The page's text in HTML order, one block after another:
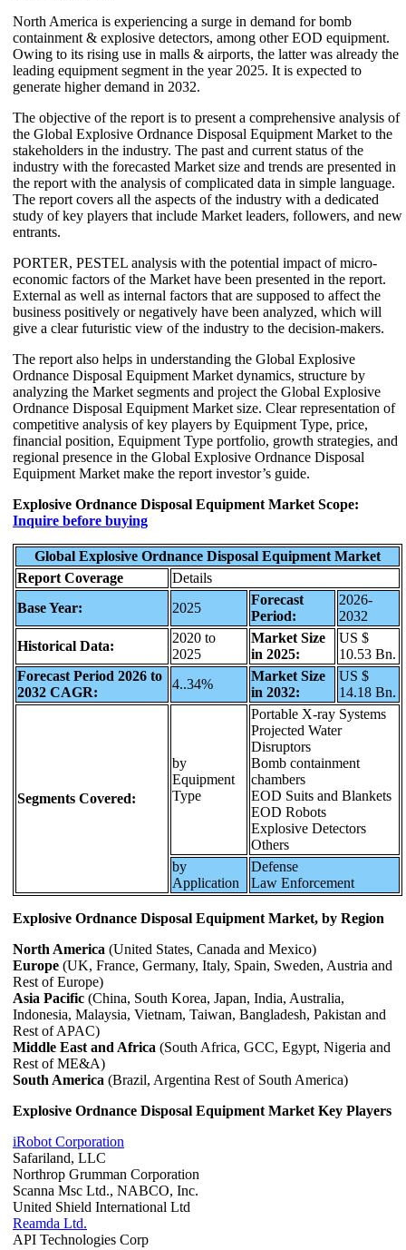
North America is experiencing a surge in demand for bomb
containment & explosive detectors, among other EOD equipment.
Owing to its rising use in malls & airports, the latter was already the
leading equipment segment in the year 2025. It is expected to
generate higher demand in 2032.
The objective of the report is to present a comprehensive analysis of
the Global Explosive Ordnance Disposal Equipment Market to the
stakeholders in the industry. The past and current status of the
industry with the forecasted Market size and trends are presented in
the report with the analysis of complicated data in simple language.
The report covers all the aspects of the industry with a dedicated
study of key players that include Market leaders, followers, and new
entrants.
PORTER, PESTEL analysis with the potential impact of micro-
economic factors of the Market have been presented in the report.
External as well as internal factors that are supposed to affect the
business positively or negatively have been analyzed, which will
give a clear futuristic view of the industry to the decision-makers.
The report also helps in understanding the Global Explosive
Ordnance Disposal Equipment Market dynamics, structure by
analyzing the Market segments and project the Global Explosive
Ordnance Disposal Equipment Market size. Clear representation of
competitive analysis of key players by Equipment Type, price,
financial position, Equipment Type portfolio, growth strategies, and
regional presence in the Global Explosive Ordnance Disposal
Equipment Market make the report investor’s guide.
Explosive Ordnance Disposal Equipment Market Scope:
Inquire before buying
Global Explosive Ordnance Disposal Equipment Market
Report Coverage
Details
Base Year:
2025
Forecast
Period:
2026-
2032
Historical Data:
2020 to
2025
Market Size
in 2025:
US $
10.53 Bn.
Forecast Period 2026 to
2032 CAGR:
4..34%
Market Size
in 2032:
US $
14.18 Bn.
Segments Covered:
by
Equipment
Type
Portable X-ray Systems
Projected Water
Disruptors
Bomb containment
chambers
EOD Suits and Blankets
EOD Robots
Explosive Detectors
Others
by
Application
Defense
Law Enforcement
Explosive Ordnance Disposal Equipment Market, by Region
North America (United States, Canada and Mexico)
Europe (UK, France, Germany, Italy, Spain, Sweden, Austria and
Rest of Europe)
Asia Pacific (China, South Korea, Japan, India, Australia,
Indonesia, Malaysia, Vietnam, Taiwan, Bangladesh, Pakistan and
Rest of APAC)
Middle East and Africa (South Africa, GCC, Egypt, Nigeria and
Rest of ME&A)
South America (Brazil, Argentina Rest of South America)
Explosive Ordnance Disposal Equipment Market Key Players
iRobot Corporation
Safariland, LLC
Northrop Grumman Corporation
Scanna Msc Ltd., NABCO, Inc.
United Shield International Ltd
Reamda Ltd.
API Technologies Corp